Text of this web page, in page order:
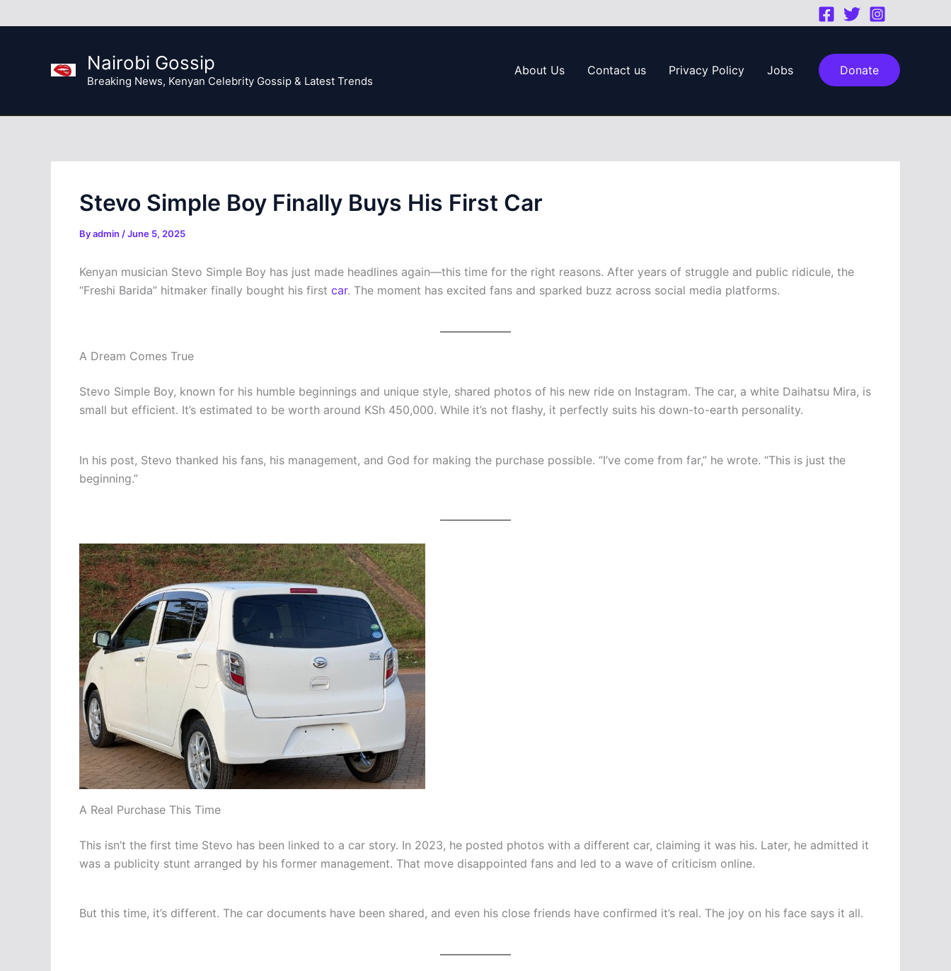
to
Nairobi Gossip
Breaking News, Kenyan Celebrity Gossip & Latest Trends
About Us Contact us Privacy Policy Jobs Donate
Stevo Simple Boy Finally Buys His First Car
Byadmin /June 5, 2025
Kenyan musician Stevo Simple Boy has just made headlines again—this time for the right reasons. After years of struggle and public ridicule, the
“Freshi Barida” hitmaker finally bought his first car. The moment has excited fans and sparked buzz across social media platforms.
A Dream Comes True
Stevo Simple Boy, known for his humble beginnings and unique style, shared photos of his new ride on Instagram. The car, a white Daihatsu Mira, is
small but efficient. It’s estimated to be worth around KSh 450,000. While it’s not flashy, it perfectly suits his down-to-earth personality.
In his post, Stevo thanked his fans, his management, and God for making the purchase possible. “I’ve come from far,” he wrote. “This is just the
beginning.”
A Real Purchase This Time
This isn’t the first time Stevo has been linked to a car story. In 2023, he posted photos with a different car, claiming it was his. Later, he admitted it
was a publicity stunt arranged by his former management. That move disappointed fans and led to a wave of criticism online.
But this time, it’s different. The car documents have been shared, and even his close friends have confirmed it’s real. The joy on his face says it all.